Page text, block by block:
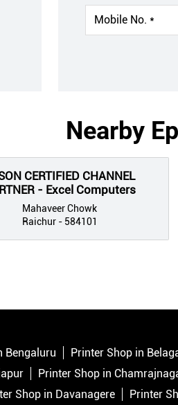
Nearby
CERTIFIED CHANNEL
- Excel Computers
Mahaveer Chowk
Raichur - 584101
Bengaluru Printer Shop in
Printer Shop in
Shop in Davanagere Printer